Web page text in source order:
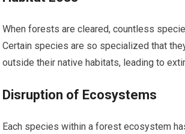
When forests are cleared, countless
Certain species are so specialized that
outside their native habitats, leading to
Disruption of Ecosystems
Each species within a forest ecosystem